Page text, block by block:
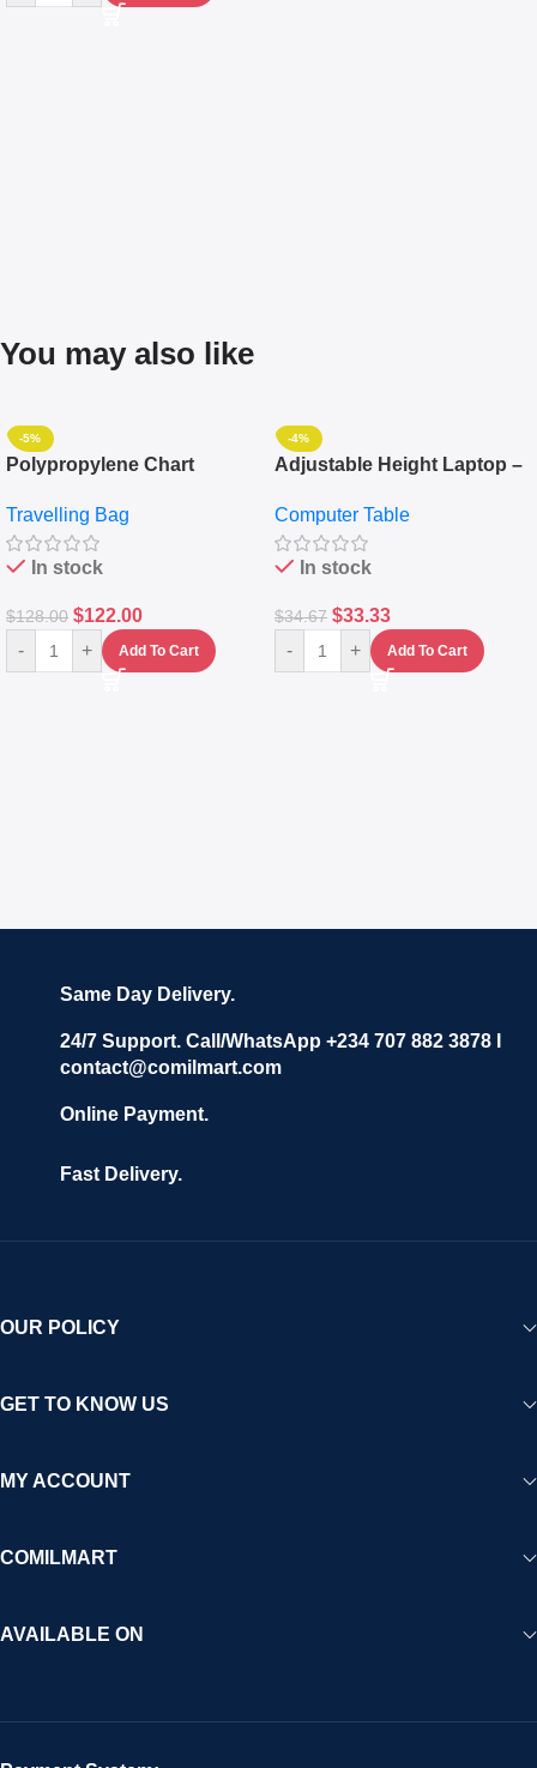
You may also like
-5%
Polypropylene Chart
Set Of 4 – White
Travelling Bag
In stock
$128.00 $122.00
- + Add To Cart
-4%
Adjustable Height Laptop –
Keyboard Drawer
Computer Table
In stock
$34.67 $33.33
- + Add To Cart
Same Day Delivery.
24/7 Support. Call/WhatsApp +234 707 882 3878 I
contact@comilmart.com
Online Payment.
Fast Delivery.
OUR POLICY
GET TO KNOW US
MY ACCOUNT
COMILMART
AVAILABLE ON